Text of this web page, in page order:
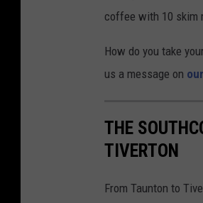
coffee with 10 skim
How do you take
us a message on
THE
TIVERTON
From Taunton to